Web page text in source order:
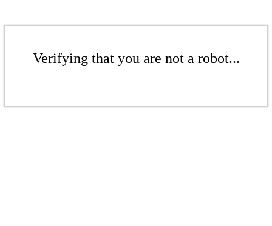
Verifying that you are not a robot...